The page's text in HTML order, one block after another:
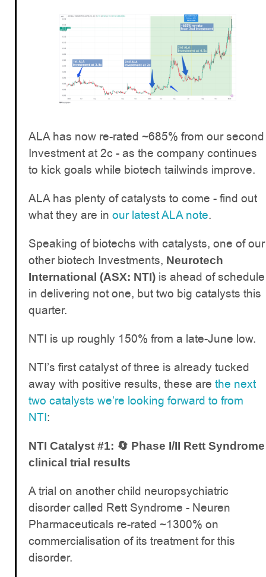
ALA has now re-rated ~685% from our second
Investment at 2c - as the company continues
to kick goals while biotech tailwinds improve.
ALA has plenty of catalysts to come - find out
what they are in our latest ALA note.
Speaking of biotechs with catalysts, one of our
other biotech Investments, Neurotech
International (ASX: NTI) is ahead of schedule
in delivering not one, but two big catalysts this
quarter.
NTI is up roughly 150% from a late-June low.
NTI’s first catalyst of three is already tucked
away with positive results, these are the next
two catalysts we’re looking forward to from
NTI:
NTI Catalyst #1: 🔄 Phase I/II Rett Syndrome
clinical trial results
A trial on another child neuropsychiatric
disorder called Rett Syndrome - Neuren
Pharmaceuticals re-rated ~1300% on
commercialisation of its treatment for this
disorder.